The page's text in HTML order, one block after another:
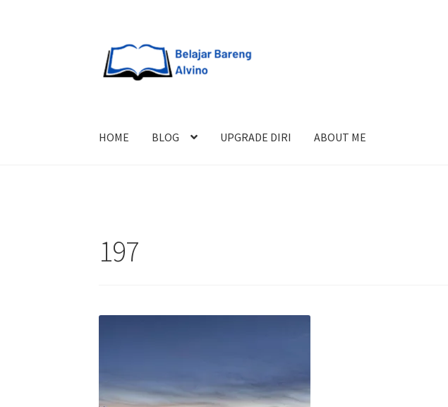
HOME BLOG UPGRADE DIRI ABOUT ME
197